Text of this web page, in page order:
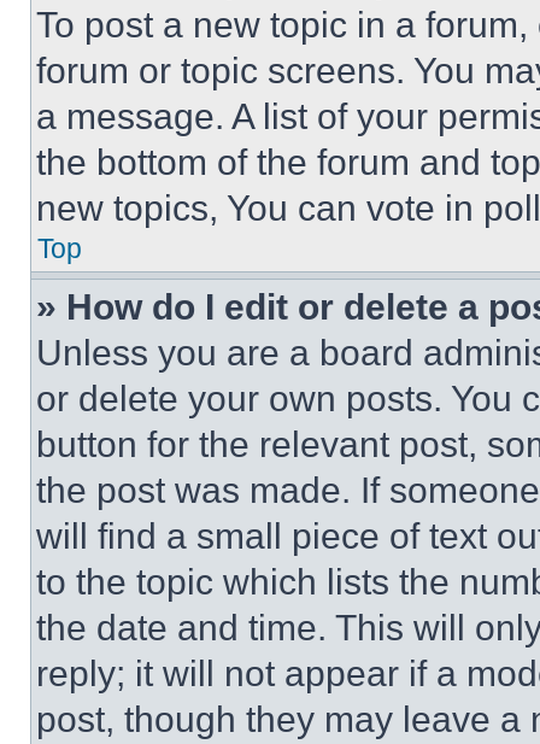
To post a new topic in a
forum or topic screens. You
a message. A list of your
the bottom of the forum and
new topics, You can vote in
Top
» How do I edit or delete a
Unless you are a board
or delete your own posts. You
button for the relevant post,
the post was made. If
will find a small piece of text
to the topic which lists the
the date and time. This will
reply; it will not appear if a
post, though they may leave a